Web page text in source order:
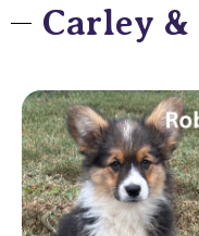
Carley